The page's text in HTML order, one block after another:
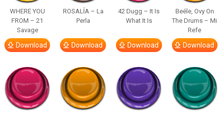
WHERE YOU
FROM – 21
Savage
Download
ROSALÍA – La
Perla
Download
42 Dugg – It Is
What It Is
Download
Beéle, Ovy On
The Drums – Mi
Refe
Download